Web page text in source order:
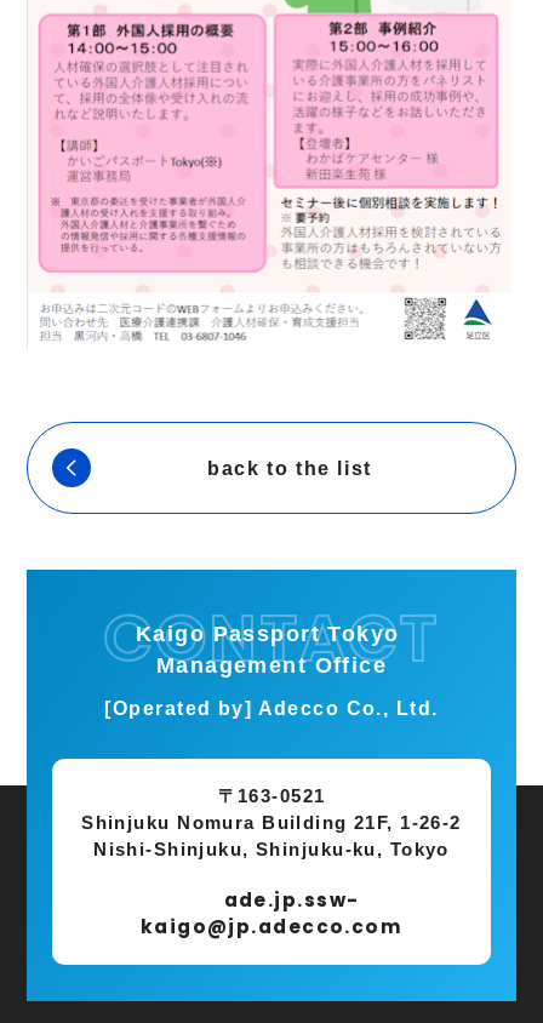
back to the list
Kaigo Passport Tokyo
Management Office
[Operated by] Adecco Co., Ltd.
〒163-0521
Shinjuku Nomura Building 21F, 1-26-2
Nishi-Shinjuku, Shinjuku-ku, Tokyo
ade.jp.ssw-
kaigo@jp.adecco.com